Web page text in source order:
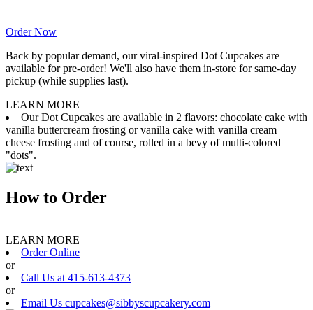
Order Now
Back by popular demand, our viral-inspired Dot Cupcakes are
available for pre-order! We'll also have them in-store for same-day
pickup (while supplies last).
LEARN MORE
Our Dot Cupcakes are available in 2 flavors: chocolate cake with
vanilla buttercream frosting or vanilla cake with vanilla cream
cheese frosting and of course, rolled in a bevy of multi-colored
"dots".
How to Order
LEARN MORE
Order Online
or
Call Us at 415-613-4373
or
Email Us cupcakes@sibbyscupcakery.com